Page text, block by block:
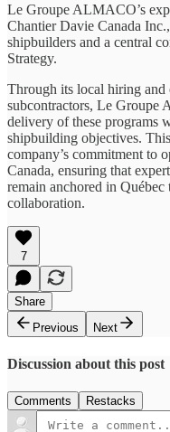
Le Groupe ALMACO’s
Chantier Davie Canada
shipbuilders and a central
Strategy.
Through its local hiring and
subcontractors, Le Groupe
delivery of these programs
shipbuilding objectives.
company’s commitment to
Canada, ensuring that
remain anchored in Québec
collaboration.
7
Share
Previous
Next
Discussion about this post
Comments Restacks